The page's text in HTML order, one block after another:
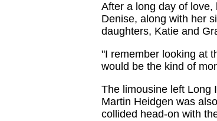
After a long day of
Denise, along with her
daughters, Katie and
"I remember looking at
would be the kind of
The limousine left Long
Martin Heidgen was
collided head-on with